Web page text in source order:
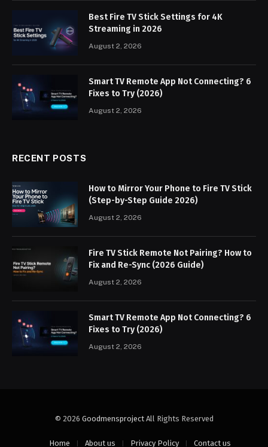
Best Fire TV Stick Settings for 4K
Streaming in 2026
August 2, 2026
Smart TV Remote App Not Connecting? 6
Fixes to Try (2026)
August 2, 2026
RECENT POSTS
How to Mirror Your Phone to Fire TV Stick
(Step-by-Step Guide 2026)
August 2, 2026
Fire TV Stick Remote Not Pairing? How to
Fix and Re-Sync (2026 Guide)
August 2, 2026
Smart TV Remote App Not Connecting? 6
Fixes to Try (2026)
August 2, 2026
© 2026 Goodmensproject All Rights Reserved
Home About us Privacy Policy Contact us